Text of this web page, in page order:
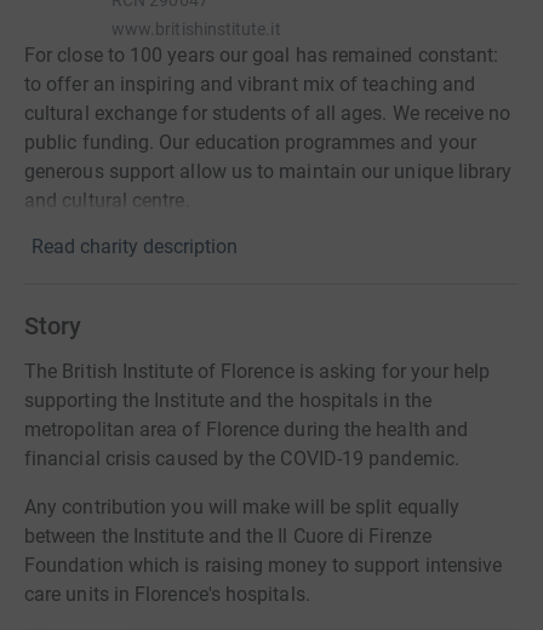
www.britishinstitute.it
For close to 100 years our goal has remained constant:
to offer an inspiring and vibrant mix of teaching and
cultural exchange for students of all ages. We receive no
public funding. Our education programmes and your
generous support allow us to maintain our unique library
and cultural centre.
Read charity description
Story
The British Institute of Florence is asking for your help
supporting the Institute and the hospitals in the
metropolitan area of Florence during the health and
financial crisis caused by the COVID-19 pandemic.
Any contribution you will make will be split equally
between the Institute and the Il Cuore di Firenze
Foundation which is raising money to support intensive
care units in Florence's hospitals.